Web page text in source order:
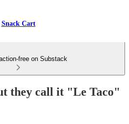
Snack Cart
free on Substack
they call it "Le Taco"